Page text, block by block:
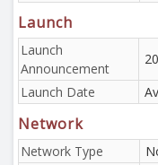
Launch
Launch
Announcement
Launch Date
Network
Network Type